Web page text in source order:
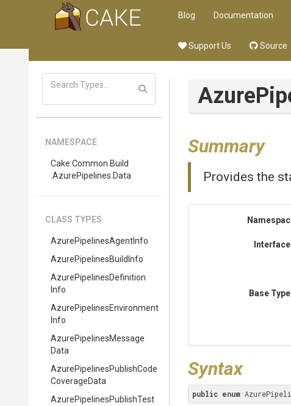
Blog Documentation
Support Us Source
NAMESPACE
Cake .Common .Build
.AzurePipelines .Data
CLASS TYPES
AzurePipelinesAgentInfo
AzurePipelinesBuild Info
AzurePipelinesDefinition
Info
AzurePipelinesEnvironment
Info
AzurePipelinesMessage
Data
AzurePipelinesPublishCode
CoverageData
AzurePipelinesPublishTest
Azure
Summary
Provides the
Base
Syntax
public enum